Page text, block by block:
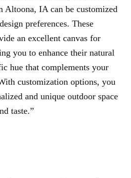
Altoona, IA can be customized
preferences. These
an excellent canvas for
you to enhance their natural
hue that complements your
customization options, you
and unique outdoor space
taste.”